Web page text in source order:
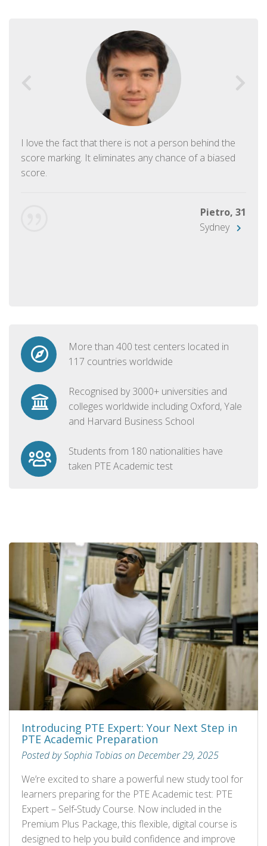
I love the fact that there is not a person behind the
score marking. It eliminates any chance of a biased
score.
Pietro, 31
Sydney
More than 400 test centers located in
117 countries worldwide
Recognised by 3000+ universities and
colleges worldwide including Oxford, Yale
and Harvard Business School
Students from 180 nationalities have
taken PTE Academic test
Introducing PTE Expert: Your Next Step in
PTE Academic Preparation
Posted by Sophia Tobias on December 29, 2025
We’re excited to share a powerful new study tool for
learners preparing for the PTE Academic test: PTE
Expert – Self‑Study Course. Now included in the
Premium Plus Package, this flexible, digital course is
designed to help you build confidence and improve